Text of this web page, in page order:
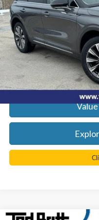
Available 41,882 mi
YOU SAVE:
Doc Fee
TB4L Price:
Get